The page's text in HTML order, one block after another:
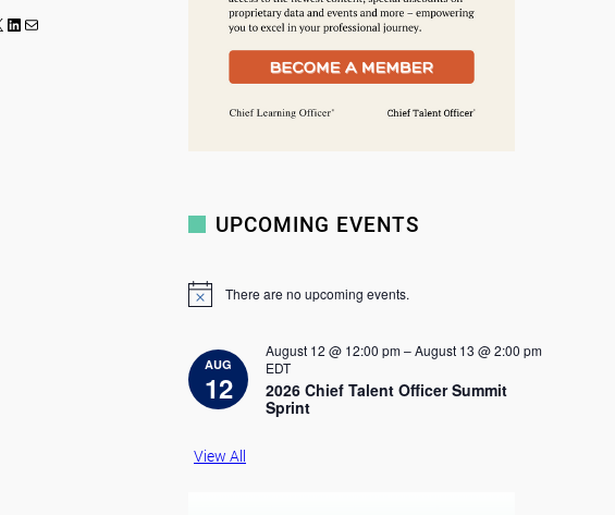
LinkedIn Mail
UPCOMING EVENTS
N
c
e
There are no upcoming events.
AUG
12
August 12 @ 12:00 pm–August 13 @ 2:00 pm
EDT
2026 Chief Talent Officer Summit
Sprint
View All